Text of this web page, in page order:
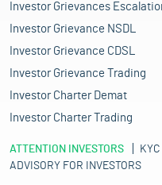
Investor Grievances
Investor Grievance NSDL
Investor Grievance CDSL
Investor Grievance Trading
Investor Charter Demat
Investor Charter Trading
ATTENTION INVESTORS KYC
ADVISORY FOR INVESTORS